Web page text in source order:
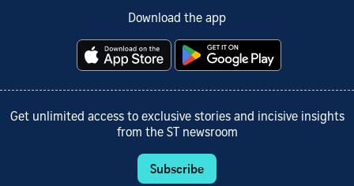
Download the app
Get unlimited access to exclusive stories and incisive insights
from the ST newsroom
Subscribe